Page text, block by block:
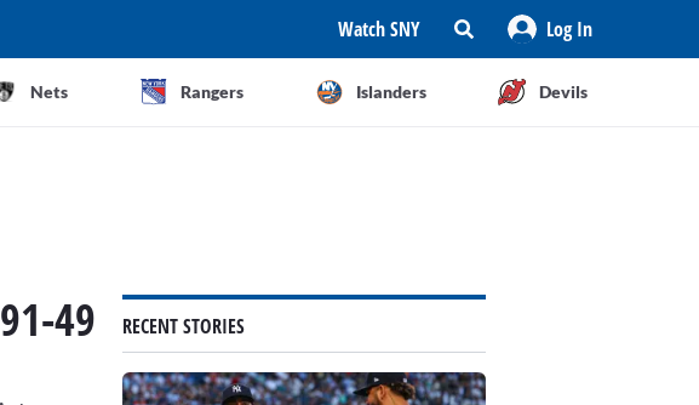
Watch SNY Log In
Nets Rangers Islanders Devils
49
RECENT STORIES